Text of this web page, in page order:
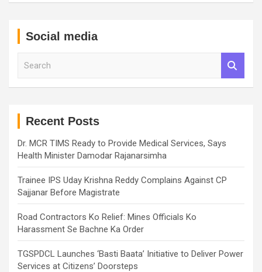
Social media
Recent Posts
Dr. MCR TIMS Ready to Provide Medical Services, Says
Health Minister Damodar Rajanarsimha
Trainee IPS Uday Krishna Reddy Complains Against CP
Sajjanar Before Magistrate
Road Contractors Ko Relief: Mines Officials Ko
Harassment Se Bachne Ka Order
TGSPDCL Launches ‘Basti Baata’ Initiative to Deliver Power
Services at Citizens’ Doorsteps